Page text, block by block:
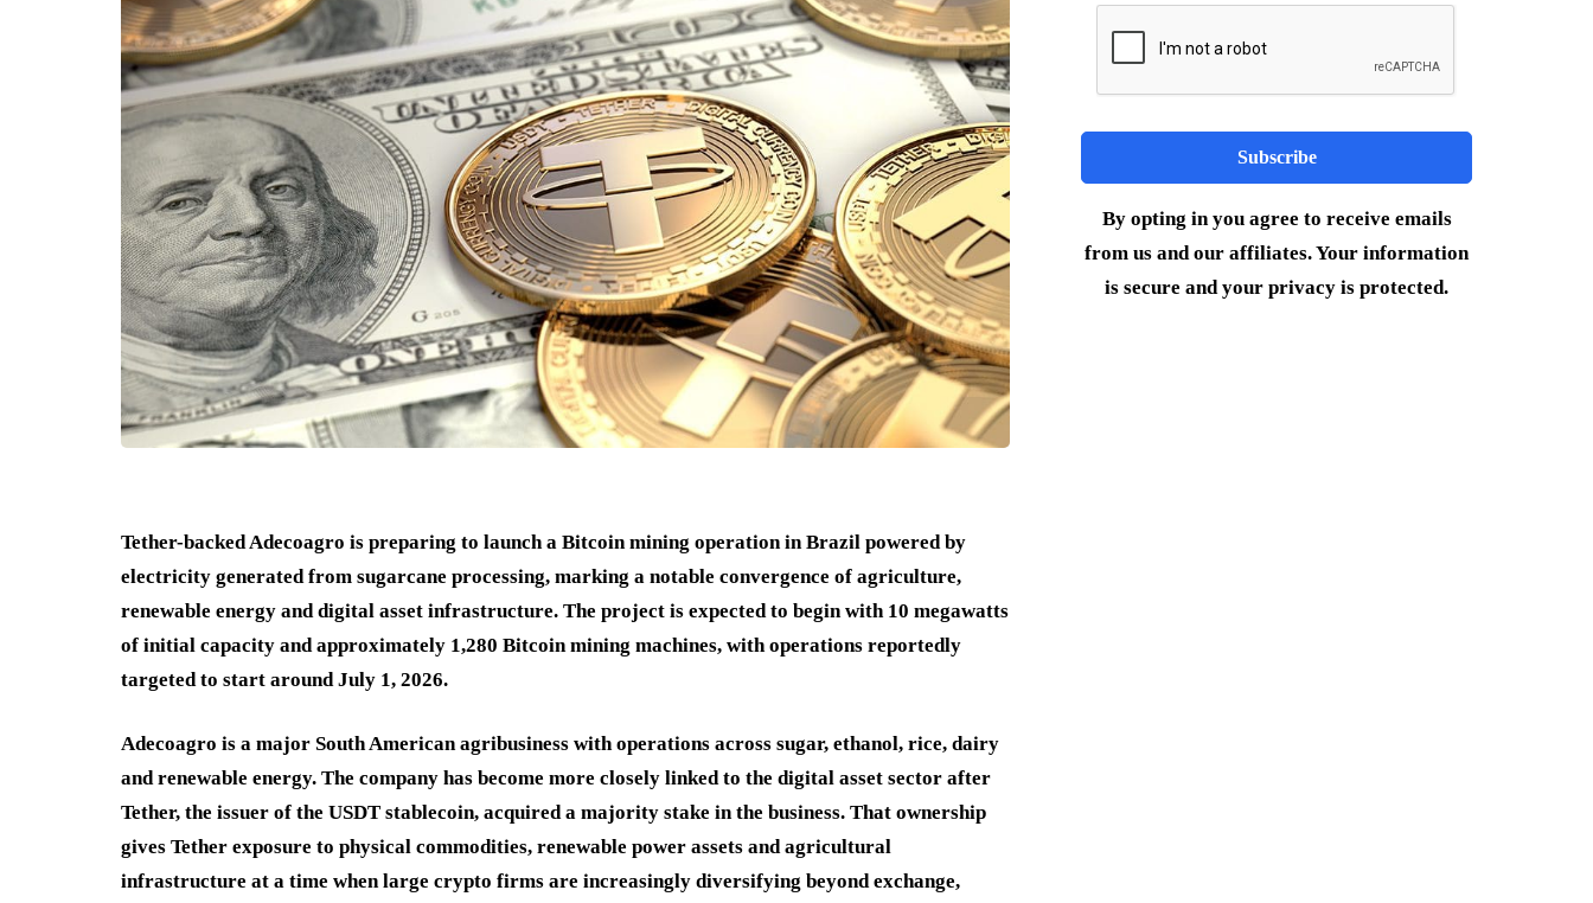
Tether-backed Adecoagro is preparing to launch a Bitcoin mining operation in Brazil powered by
electricity generated from sugarcane processing, marking a notable convergence of agriculture,
renewable energy and digital asset infrastructure. The project is expected to begin with 10 megawatts
of initial capacity and approximately 1,280 Bitcoin mining machines, with operations reportedly
targeted to start around July 1, 2026.
Adecoagro is a major South American agribusiness with operations across sugar, ethanol, rice, dairy
and renewable energy. The company has become more closely linked to the digital asset sector after
Tether, the issuer of the USDT stablecoin, acquired a majority stake in the business. That ownership
gives Tether exposure to physical commodities, renewable power assets and agricultural
infrastructure at a time when large crypto firms are increasingly diversifying beyond exchange,
By opting in you agree to receive emails
from us and our affiliates. Your information
is secure and your privacy is protected.